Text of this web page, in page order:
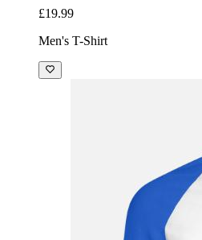
£19.99
Men's T-Shirt